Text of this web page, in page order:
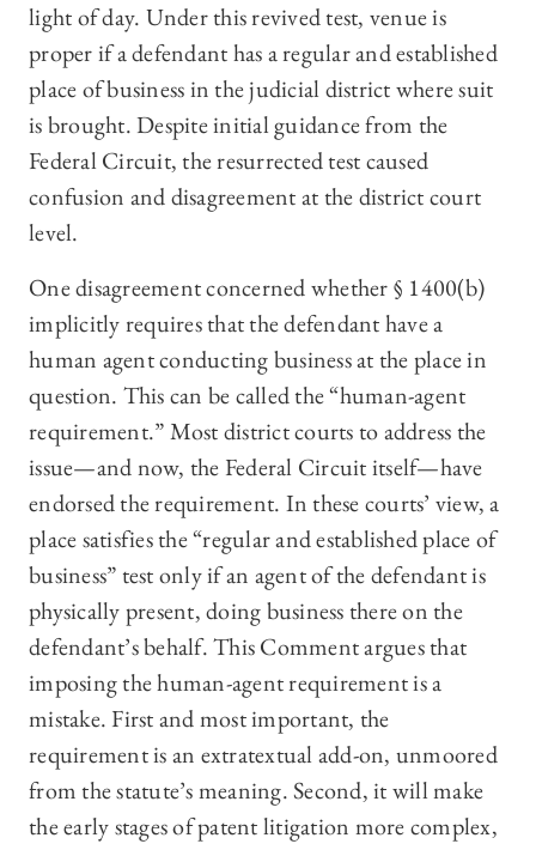
light of day. Under this revived test, venue is
proper if a defendant has a regular and established
place of business in the judicial district where suit
is brought. Despite initial guidance from the
Federal Circuit, the resurrected test caused
confusion and disagreement at the district court
level.
One disagreement concerned whether § 1400(b)
implicitly requires that the defendant have a
human agent conducting business at the place in
question. This can be called the “human-agent
requirement.” Most district courts to address the
issue—and now, the Federal Circuit itself—have
endorsed the requirement. In these courts’ view, a
place satisfies the “regular and established place of
business” test only if an agent of the defendant is
physically present, doing business there on the
defendant’s behalf. This Comment argues that
imposing the human-agent requirement is a
mistake. First and most important, the
requirement is an extratextual add-on, unmoored
from the statute’s meaning. Second, it will make
the early stages of patent litigation more complex,